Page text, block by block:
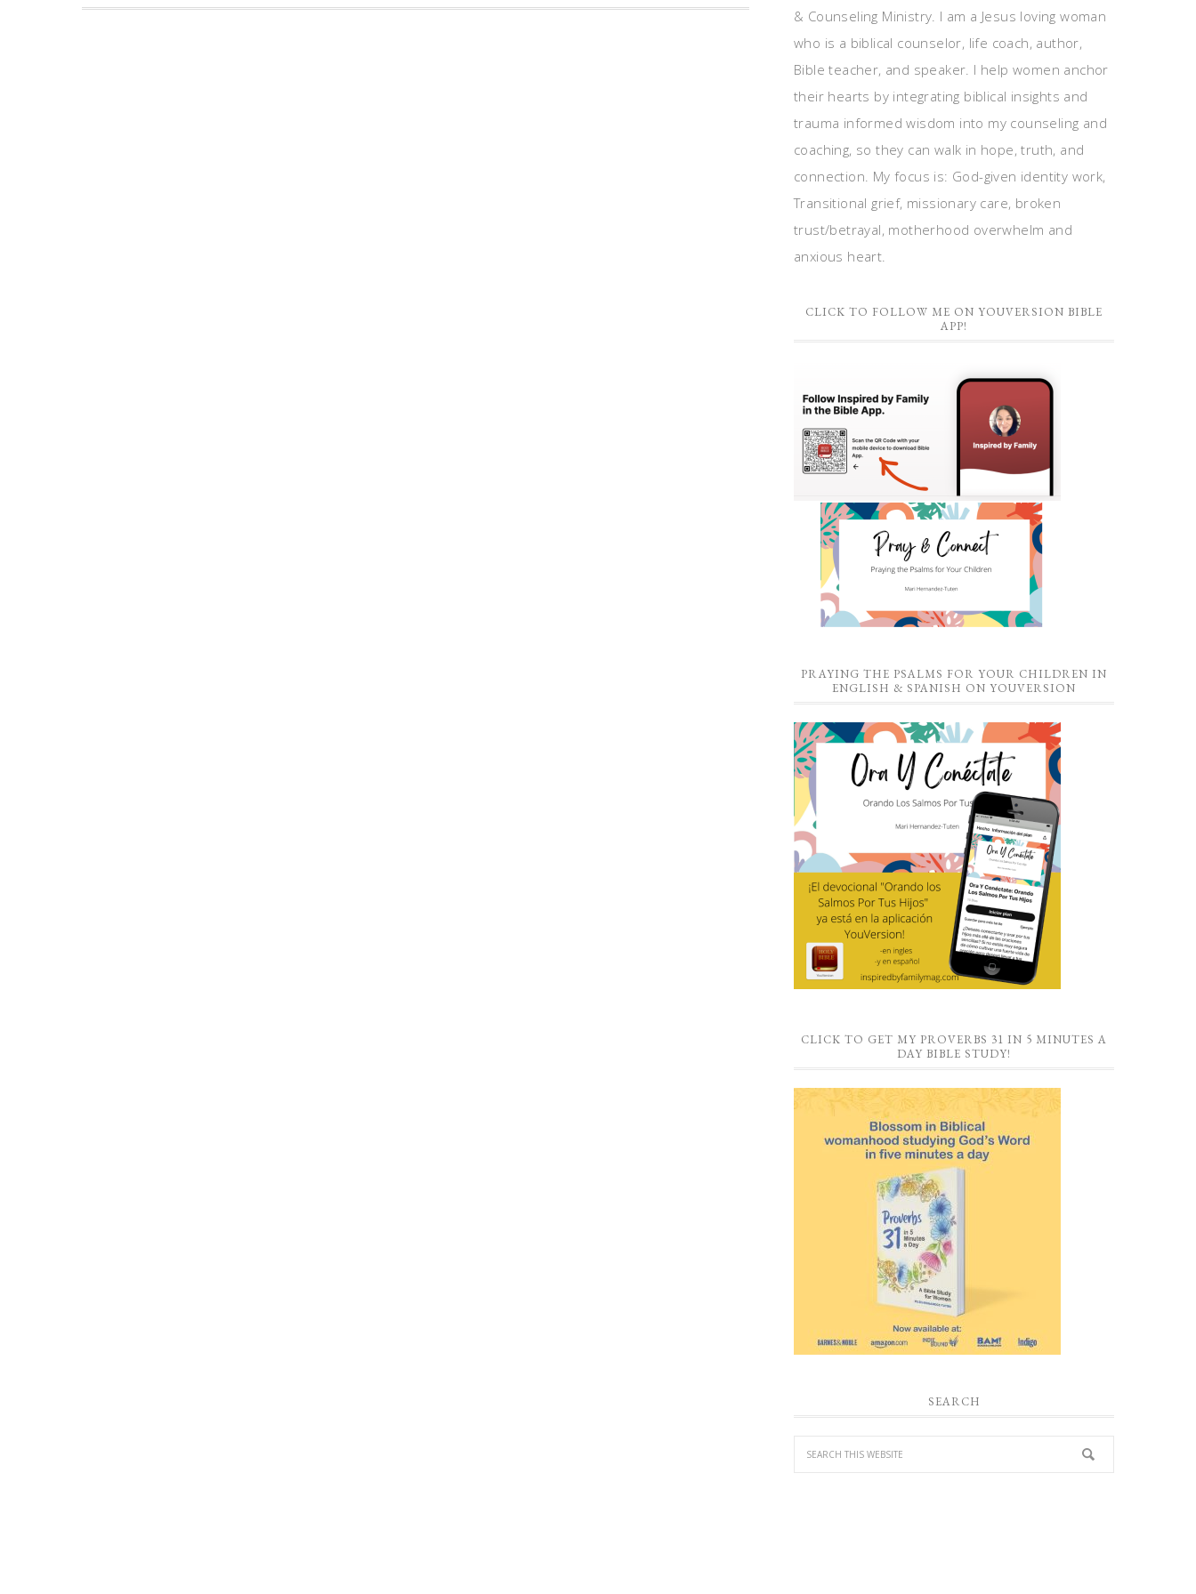
& Counseling Ministry. I am a Jesus loving woman
who is a biblical counselor, life coach, author,
Bible teacher, and speaker. I help women anchor
their hearts by integrating biblical insights and
trauma informed wisdom into my counseling and
coaching, so they can walk in hope, truth, and
connection. My focus is: God-given identity work,
Transitional grief, missionary care, broken
trust/betrayal, motherhood overwhelm and
anxious heart.
CLICK TO FOLLOW ME ON YOUVERSION BIBLE
APP!
PRAYING THE PSALMS FOR YOUR CHILDREN IN
ENGLISH & SPANISH ON YOUVERSION
CLICK TO GET MY PROVERBS 31 IN 5 MINUTES A
DAY BIBLE STUDY!
SEARCH